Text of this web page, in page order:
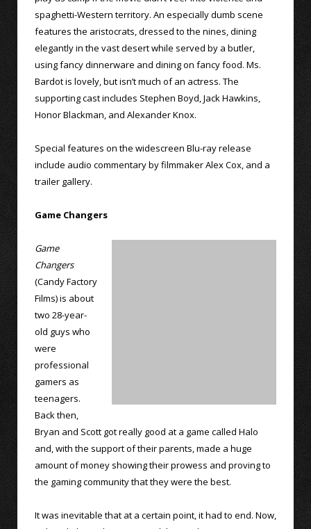
spaghetti-Western territory. An especially dumb scene
features the aristocrats, dressed to the nines, dining
elegantly in the vast desert while served by a butler,
using fancy dinnerware and dining on fancy food. Ms.
Bardot is lovely, but isn’t much of an actress. The
supporting cast includes Stephen Boyd, Jack Hawkins,
Honor Blackman, and Alexander Knox.
Special features on the widescreen Blu-ray release
include audio commentary by filmmaker Alex Cox, and a
trailer gallery.
Game Changers
Game
Changers
(Candy Factory
Films) is about
two 28-year-
old guys who
were
professional
gamers as
teenagers.
Back then,
Bryan and Scott got really good at a game called Halo
and, with the support of their parents, made a huge
amount of money showing their prowess and proving to
the gaming community that they were the best.
It was inevitable that at a certain point, it had to end. Now,